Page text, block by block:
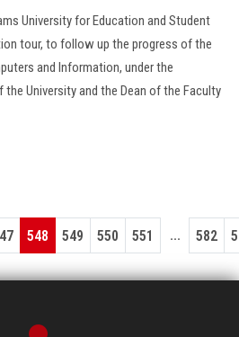
University for Education and Student
tour, to follow up the progress of the
and Information, under the
University and the Dean of the Faculty
548 549 550 551 ... 582